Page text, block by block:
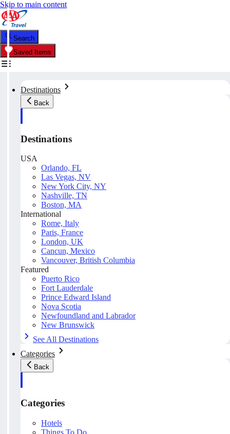
Skip to main content
Search
Saved Items
Destinations
Back
Destinations
USA
Orlando, FL
Las Vegas, NV
New York City, NY
Nashville, TN
Boston, MA
International
Rome, Italy
Paris, France
London, UK
Cancun, Mexico
Vancouver, British Columbia
Featured
Puerto Rico
Fort Lauderdale
Prince Edward Island
Nova Scotia
Newfoundland and Labrador
New Brunswick
See All Destinations
Categories
Back
Categories
Hotels
Things To Do